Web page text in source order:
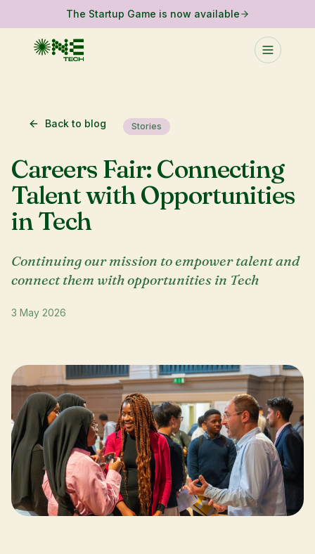
The Startup Game is now available
Back to blog Stories
Careers Fair: Connecting
Talent with Opportunities
in Tech
Continuing our mission to empower talent and
connect them with opportunities in Tech
3 May 2026